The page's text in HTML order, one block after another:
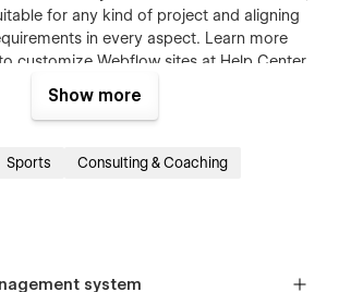
for any kind of project and aligning
in every aspect. Learn more
customize Webflow sites at Help Center.
file after purchase. Send us an email us
after your purchase
order receipt), and we will send you the
source file.
add and edit your blog posts and
whole structure is configured and ready to
aboutWebflow CMS
Show more
Sports Consulting & Coaching
system